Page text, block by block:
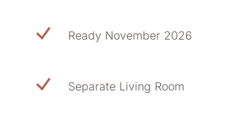
Ready November 2026
Separate Living Room